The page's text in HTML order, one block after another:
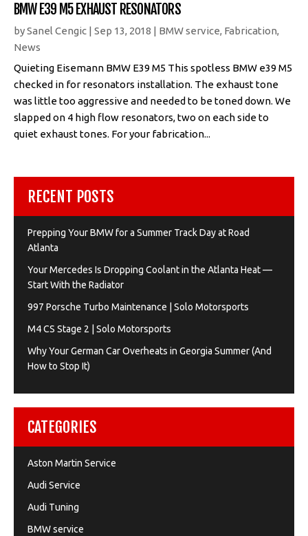
BMW E39 M5 EXHAUST RESONATORS
bySanel Cengic | Sep 13, 2018 | BMW service, Fabrication,
News
Quieting Eisemann BMW E39 M5 This spotless BMW e39 M5
checked in for resonators installation. The exhaust tone
was little too aggressive and needed to be toned down. We
slapped on 4 high flow resonators, two on each side to
quiet exhaust tones. For your fabrication...
RECENT POSTS
Prepping Your BMW for a Summer Track Day at Road
Atlanta
Your Mercedes Is Dropping Coolant in the Atlanta Heat —
Start With the Radiator
997 Porsche Turbo Maintenance | Solo Motorsports
M4 CS Stage 2 | Solo Motorsports
Why Your German Car Overheats in Georgia Summer (And
How to Stop It)
CATEGORIES
Aston Martin Service
Audi Service
Audi Tuning
BMW service